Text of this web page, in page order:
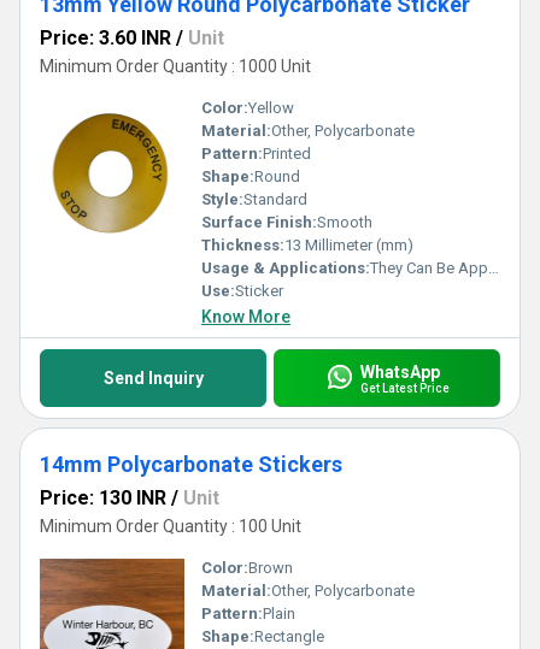
Price: 3.60 INR / Unit
Minimum Order Quantity : 1000 Unit
Color:Yellow
Material:Other, Polycarbonate
Pattern:Printed
Shape:Round
Style:Standard
Surface Finish:Smooth
Thickness:13 Millimeter (mm)
Usage & Applications:They Can Be Applied On Products Like Washing Machines, Pressure Cookers, Refrigerators, Etc.
Use:Sticker
Know More
Send Inquiry WhatsApp
Get Latest Price
14mm Polycarbonate Stickers
Price: 130 INR / Unit
Minimum Order Quantity : 100 Unit
Color:Brown
Material:Other, Polycarbonate
Pattern:Plain
Shape:Rectangle